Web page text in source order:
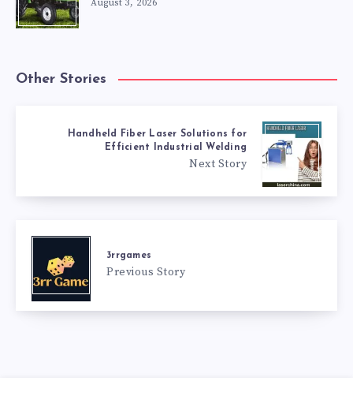
August 3, 2026
Other Stories
Handheld Fiber Laser Solutions for
Efficient Industrial Welding
Next Story
3rrgames
Previous Story